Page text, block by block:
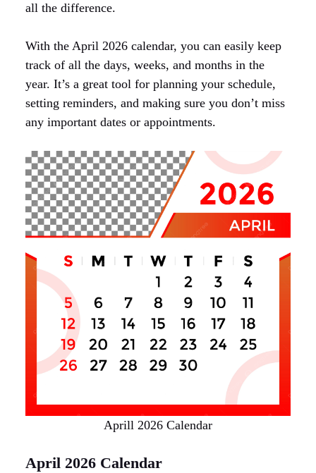
all the difference.
With the April 2026 calendar, you can easily keep
track of all the days, weeks, and months in the
year. It’s a great tool for planning your schedule,
setting reminders, and making sure you don’t miss
any important dates or appointments.
Aprill 2026 Calendar
April 2026 Calendar